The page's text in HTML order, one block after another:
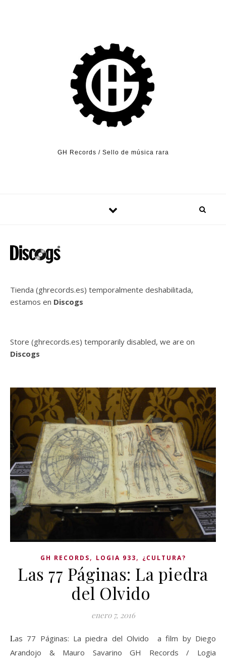
GH Records / Sello de música rara
Tienda (ghrecords.es) temporalmente deshabilitada,
estamos en Discogs
Store (ghrecords.es) temporarily disabled, we are on
Discogs
GH RECORDS, LOGIA 933, ¿CULTURA?
Las 77 Páginas: La piedra
del Olvido
enero 7, 2016
Las 77 Páginas: La piedra del Olvido a film by Diego
Arandojo & Mauro Savarino GH Records / Logia